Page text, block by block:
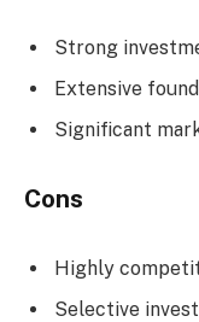
Strong
Extensive
Significant
Cons
Highly
Selective